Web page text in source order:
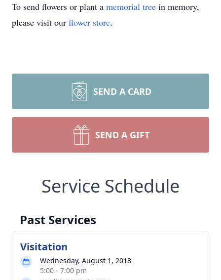
To send flowers or plant a memorial tree in memory,
please visit our flower store.
SEND A CARD
SEND A GIFT
Service Schedule
Past Services
Visitation
Wednesday, August 1, 2018
5:00 - 7:00 pm